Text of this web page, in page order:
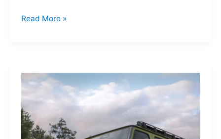
Adidas
Pure
Velocity
Read More »